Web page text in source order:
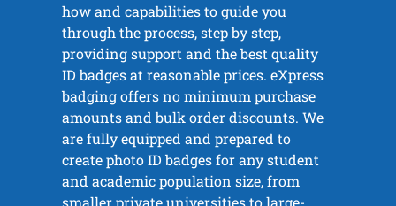
how and capabilities to guide you
through the process, step by step,
providing support and the best quality
ID badges at reasonable prices. eXpress
badging offers no minimum purchase
amounts and bulk order discounts. We
are fully equipped and prepared to
create photo ID badges for any student
and academic population size, from
smaller private universities to large-